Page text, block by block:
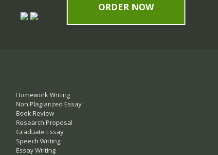
ORDER NOW
Homework Writing
Non Plagiarized Essay
Book Review
Research Proposal
Graduate Essay
Speech Writing
Essay Writing